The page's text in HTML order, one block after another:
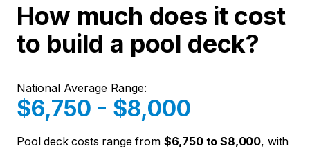
How much does it cost
to build a pool deck?
National Average Range:
$6,750 - $8,000
Pool deck costs range from $6,750 to $8,000, with